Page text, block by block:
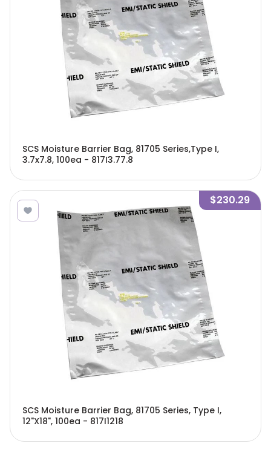
SCS Moisture Barrier Bag, 81705 Series,Type I,
3.7x7.8, 100ea - 817I3.77.8
$230.29
SCS Moisture Barrier Bag, 81705 Series, Type I,
12"X18", 100ea - 817I1218